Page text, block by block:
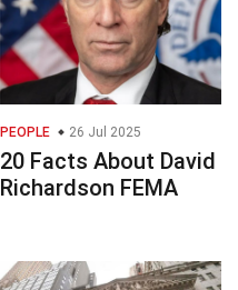
PEOPLE 26 Jul 2025
20 Facts About David
Richardson FEMA